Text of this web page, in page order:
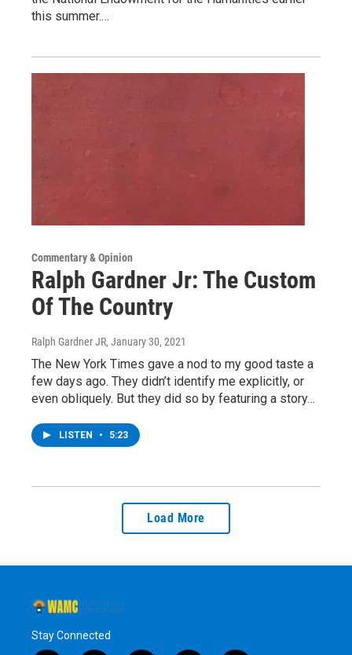
this summer.…
Commentary & Opinion
Ralph Gardner Jr: The Custom
Of The Country
Ralph Gardner JR, January 30, 2021
The New York Times gave a nod to my good taste a
few days ago. They didn’t identify me explicitly, or
even obliquely. But they did so by featuring a story…
LISTEN • 5:23
Load More
Stay Connected